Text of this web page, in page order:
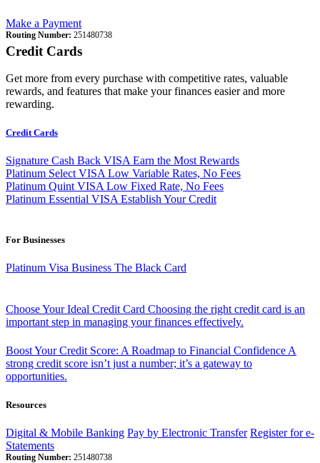
Make a Payment
Routing Number: 251480738
Credit Cards
Get more from every purchase with competitive rates, valuable
rewards, and features that make your finances easier and more
rewarding.
Credit Cards
Signature Cash Back VISA Earn the Most Rewards
Platinum Select VISA Low Variable Rates, No Fees
Platinum Quint VISA Low Fixed Rate, No Fees
Platinum Essential VISA Establish Your Credit
For Businesses
Platinum Visa Business The Black Card
Choose Your Ideal Credit Card Choosing the right credit card is an
important step in managing your finances effectively.
Boost Your Credit Score: A Roadmap to Financial ConfidenceA
strong credit score isn’t just a number; it’s a gateway to
opportunities.
Resources
Digital & Mobile Banking Pay by Electronic Transfer Register for e-
Statements
Routing Number: 251480738